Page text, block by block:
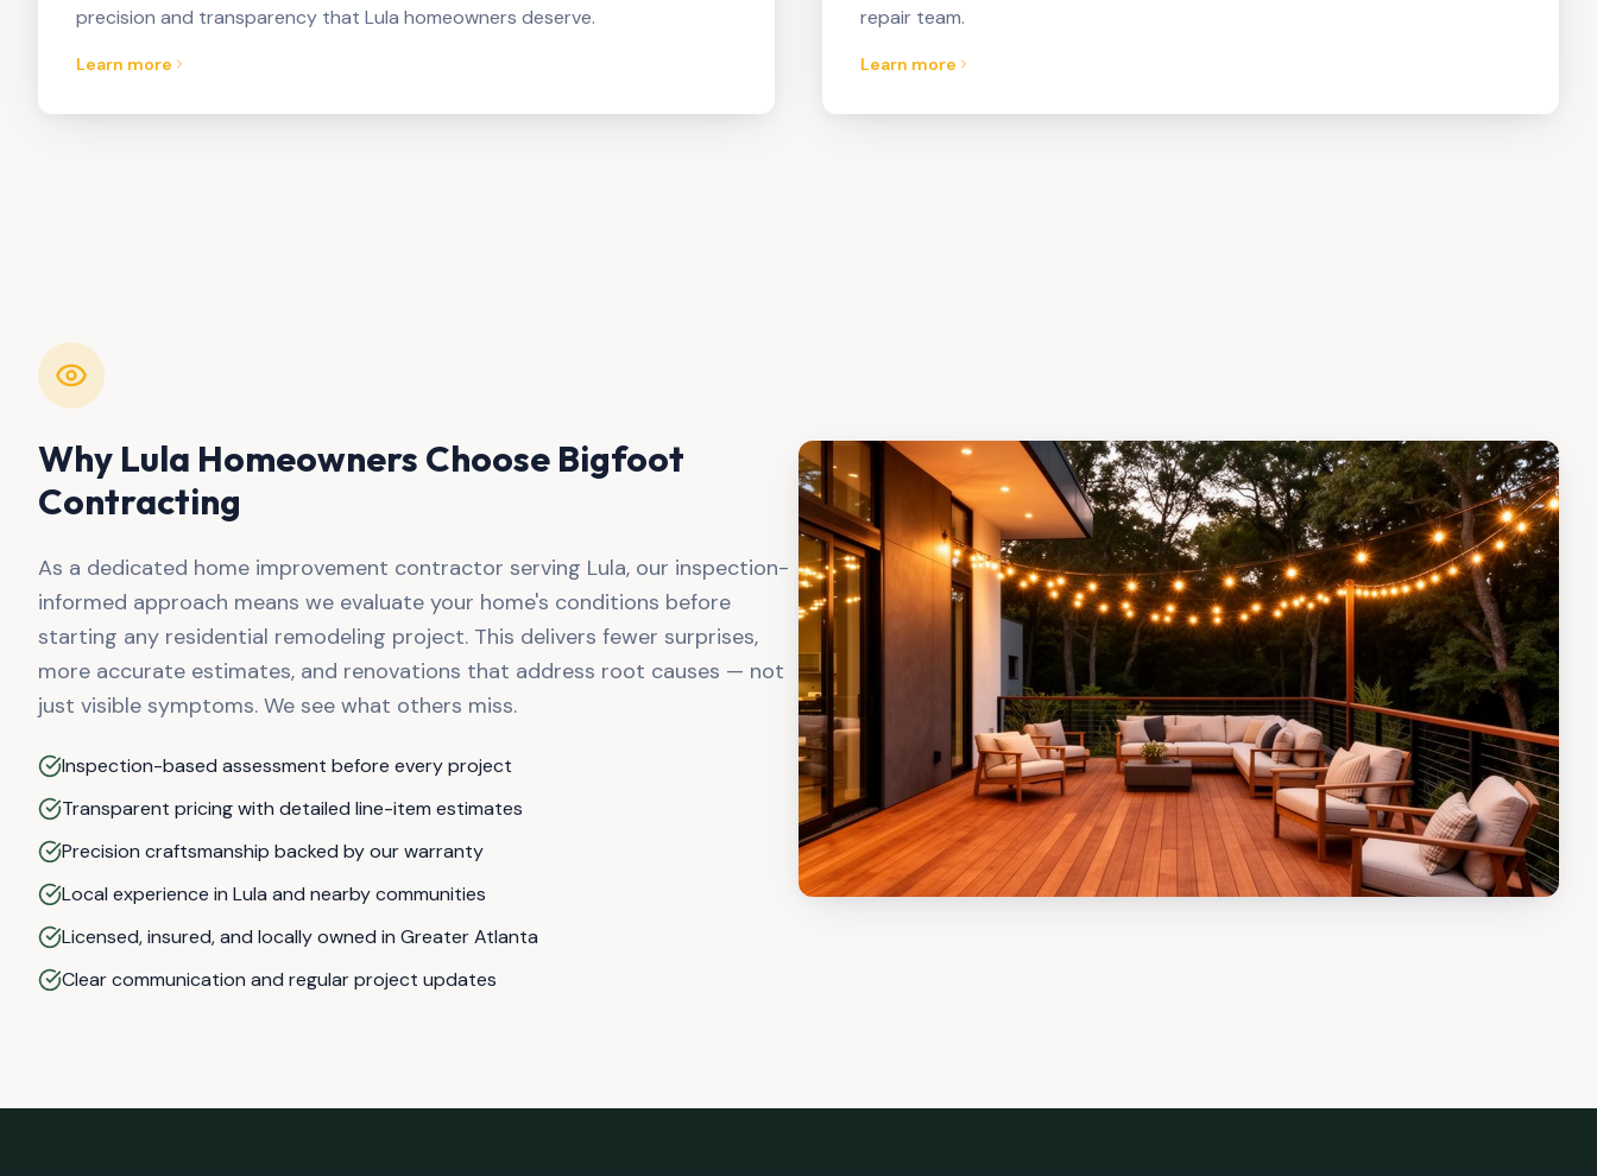
precision and transparency that Lula homeowners deserve.
Learn more
repair team.
Learn more
Why Lula Homeowners Choose Bigfoot
Contracting
As a dedicated home improvement contractor serving Lula, our inspection-
informed approach means we evaluate your home's conditions before
starting any residential remodeling project. This delivers fewer surprises,
more accurate estimates, and renovations that address root causes — not
just visible symptoms. We see what others miss.
Inspection-based assessment before every project
Transparent pricing with detailed line-item estimates
Precision craftsmanship backed by our warranty
Local experience in Lula and nearby communities
Licensed, insured, and locally owned in Greater Atlanta
Clear communication and regular project updates